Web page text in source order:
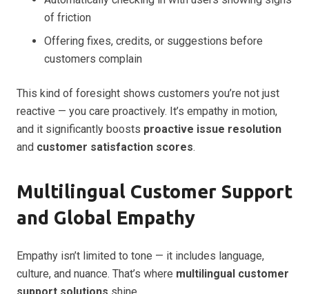
of friction
Offering fixes, credits, or suggestions before
customers complain
This kind of foresight shows customers you’re not just
reactive — you care proactively. It’s empathy in motion,
and it significantly boosts proactive issue resolution
and customer satisfaction scores.
Multilingual Customer Support
and Global Empathy
Empathy isn’t limited to tone — it includes language,
culture, and nuance. That’s where multilingual customer
support solutions shine.